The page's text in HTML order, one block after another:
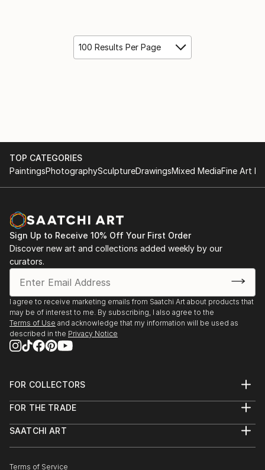
100 Results Per Page
TOP CATEGORIES
PaintingsPhotographySculptureDrawingsMixed MediaFine Art
Sign Up to Receive 10% Off Your First Order
Discover new art and collections added weekly by our
curators.
I agree to receive marketing emails from Saatchi Art about products that
may be of interest to me. By subscribing, I also agree to the
Terms of Use and acknowledge that my information will be used as
described in the Privacy Notice
FOR COLLECTORS
Help Center
Commissions
Gift Card
FOR THE TRADE
Trade Program
Healthcare
SAATCHI ART
The Other Art Fair
Terms of Service